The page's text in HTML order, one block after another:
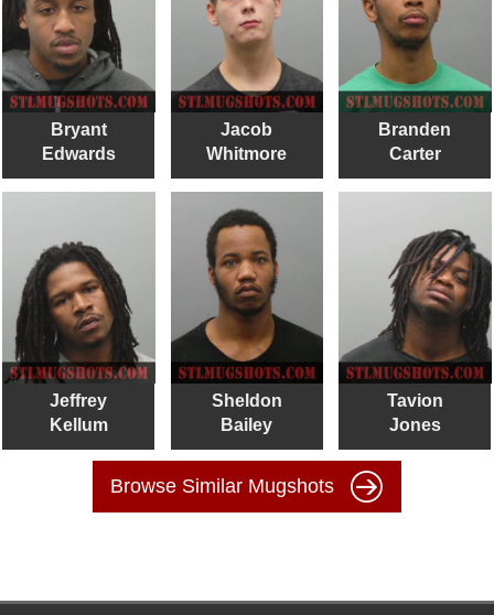
Bryant
Edwards
Jacob
Whitmore
Branden
Carter
Jeffrey
Kellum
Sheldon
Bailey
Tavion
Jones
Browse Similar Mugshots